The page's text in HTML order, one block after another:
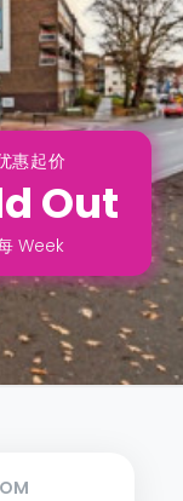
惠起价
Out
Week